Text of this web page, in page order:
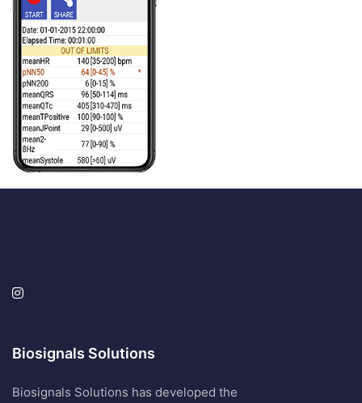
Biosignals Solutions
Biosignals Solutions has developed the